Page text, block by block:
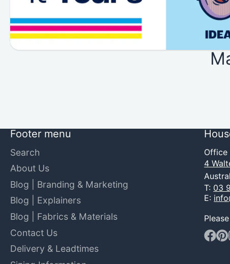
Footer menu
Search
About Us
Blog | Branding & Marketing
Blog | Explainers
Blog | Fabrics & Materials
Contact Us
Delivery & Leadtimes
Office
4
T: 03
E: